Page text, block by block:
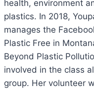
health, environment
plastics. In 2018,
manages the
Plastic Free in
Beyond Plastic
involved in the class
group. Her volunteer